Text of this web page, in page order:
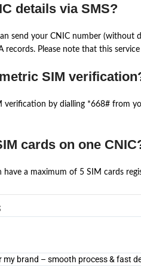
details via SMS?
send your CNIC number (without
records. Please note that this
SIM
verification by dialling *668# from
cards on one
have a maximum of 5 SIM cards
brand – smooth process & fast